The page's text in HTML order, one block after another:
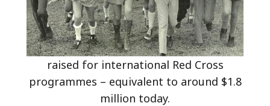
raised for international Red Cross
programmes – equivalent to around $1.8
million today.